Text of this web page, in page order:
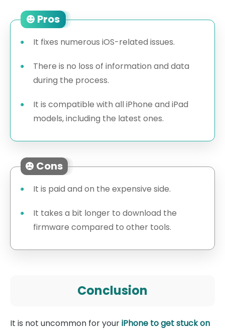
Pros
It fixes numerous iOS-related issues.
There is no loss of information and data
during the process.
It is compatible with all iPhone and iPad
models, including the latest ones.
Cons
It is paid and on the expensive side.
It takes a bit longer to download the
firmware compared to other tools.
Conclusion
It is not uncommon for youriPhone to get stuck on